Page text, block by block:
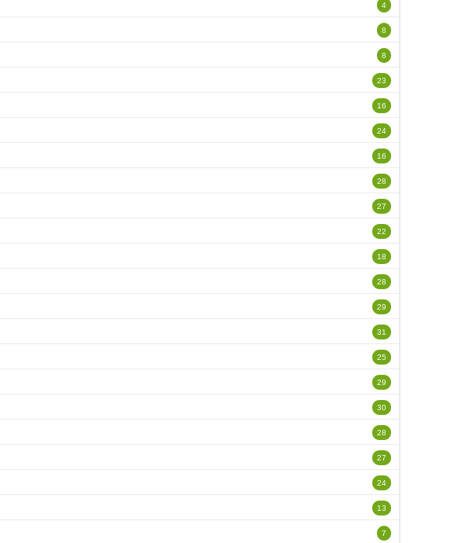
4
8
8
23
16
24
16
28
27
22
18
28
29
31
25
29
30
28
27
24
13
7